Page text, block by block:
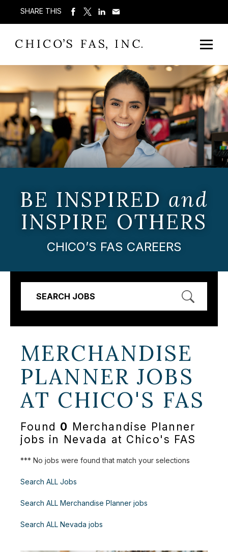
SHARE THIS
BE INSPIRED and
INSPIRE OTHERS
CHICO’S FAS CAREERS
SEARCH JOBS
MERCHANDISE
PLANNER JOBS
AT CHICO'S FAS
Found 0 Merchandise Planner
jobs in Nevada at Chico's FAS
*** No jobs were found that match your selections
Search ALL Jobs
Search ALL Merchandise Planner jobs
Search ALL Nevada jobs